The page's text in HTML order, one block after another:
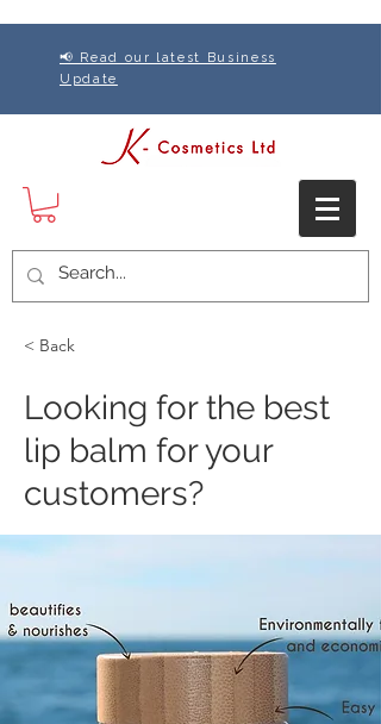
📢 Read our latest Business
Update
< Back
Looking for the best
lip balm for your
customers?